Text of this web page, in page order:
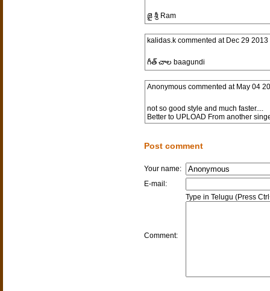
జై శ్రీ Ram
kalidas.kcommented at Dec 29
గీత్ చాల baagundi
Anonymouscommented at May 04
not so good style and much faster....
Better to UPLOAD From another
Post comment
Your name:
E-mail:
Comment:
Type in Telugu (Press